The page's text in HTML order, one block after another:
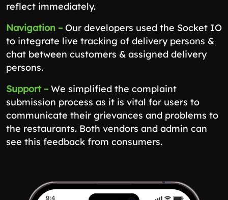
reflect immediately.
Navigation – Our developers used the Socket IO
to integrate live tracking of delivery persons &
chat between customers & assigned delivery
persons.
Support – We simplified the complaint
submission process as it is vital for users to
communicate their grievances and problems to
the restaurants. Both vendors and admin can
see this feedback from consumers.